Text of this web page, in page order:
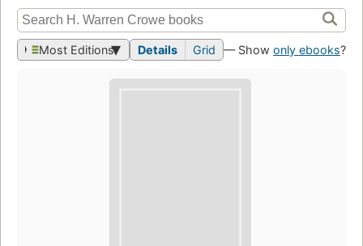
Most Editions Details Grid — Show only ebooks?